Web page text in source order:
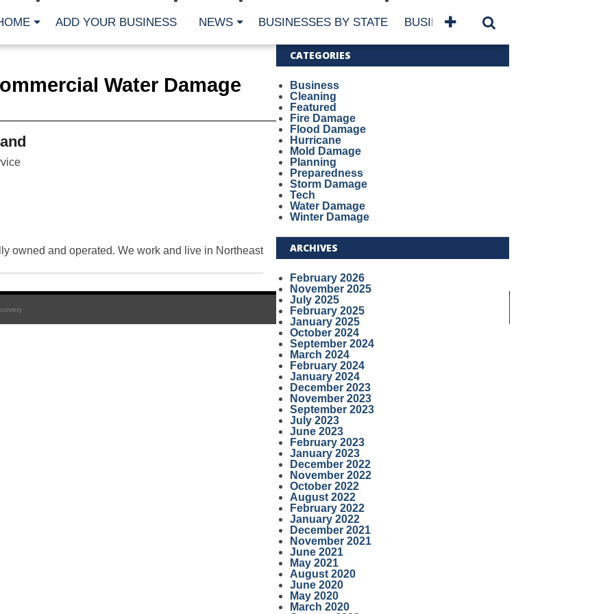
ADD YOUR BUSINESS NEWS BUSINESSES BY STATE BUSINESSES BY NAME
Water Damage
owned and operated. We work and live in Northeast
CATEGORIES
Business
Cleaning
Featured
Fire Damage
Flood Damage
Hurricane
Mold Damage
Planning
Preparedness
Storm Damage
Tech
Water Damage
Winter Damage
ARCHIVES
February 2026
November 2025
July 2025
February 2025
January 2025
October 2024
September 2024
March 2024
February 2024
January 2024
December 2023
November 2023
September 2023
July 2023
June 2023
February 2023
January 2023
December 2022
November 2022
October 2022
August 2022
February 2022
January 2022
December 2021
November 2021
June 2021
May 2021
August 2020
June 2020
May 2020
March 2020